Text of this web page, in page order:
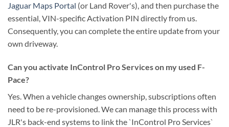
Jaguar Maps Portal (or Land Rover's), and then purchase the
essential, VIN-specific Activation PIN directly from us.
Consequently, you can complete the entire update from your
own driveway.
Can you activate InControl Pro Services on my used F-
Pace?
Yes. When a vehicle changes ownership, subscriptions often
need to be re-provisioned. We can manage this process with
JLR's back-end systems to link the `InControl Pro Services`